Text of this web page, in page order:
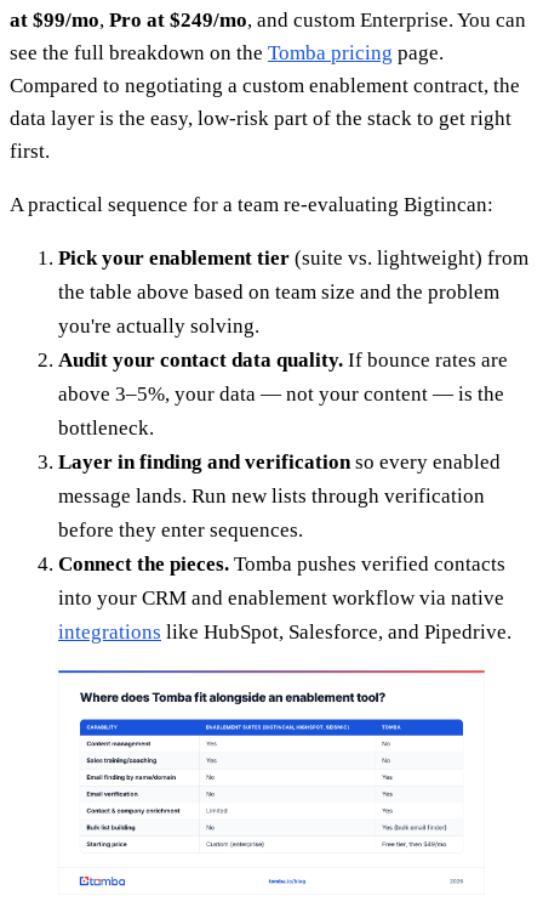
at $99/mo, Pro at $249/mo, and custom Enterprise. You can
see the full breakdown on the Tomba pricing page.
Compared to negotiating a custom enablement contract, the
data layer is the easy, low-risk part of the stack to get right
first.
A practical sequence for a team re-evaluating Bigtincan:
Pick your enablement tier (suite vs. lightweight) from
the table above based on team size and the problem
you're actually solving.
Audit your contact data quality. If bounce rates are
above 3–5%, your data — not your content — is the
bottleneck.
Layer in finding and verificationso every enabled
message lands. Run new lists through verification
before they enter sequences.
Connect the pieces. Tomba pushes verified contacts
into your CRM and enablement workflow via native
integrations like HubSpot, Salesforce, and Pipedrive.